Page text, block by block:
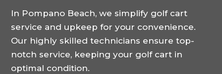
In Pompano Beach, we simplify golf cart
service and upkeep for your convenience.
Our highly skilled technicians ensure top-
notch service, keeping your golf cart in
optimal condition.